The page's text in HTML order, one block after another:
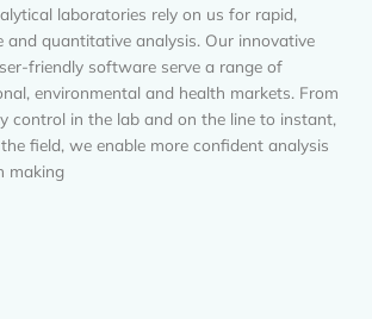
laboratories rely on us for rapid,
and quantitative analysis. Our innovative
friendly software serve a range of
environmental and health markets. From
control in the lab and on the line to instant,
field, we enable more confident analysis
making